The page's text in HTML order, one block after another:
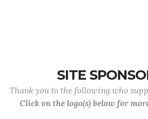
SITE
Thank you to the following who
Click on the logo(s) below for